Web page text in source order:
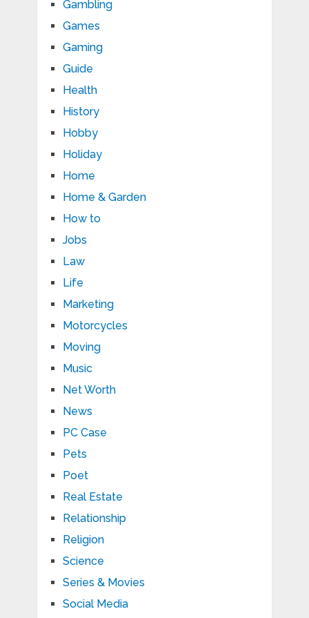
Gambling
Games
Gaming
Guide
Health
History
Hobby
Holiday
Home
Home & Garden
How to
Jobs
Law
Life
Marketing
Motorcycles
Moving
Music
Net Worth
News
PC Case
Pets
Poet
Real Estate
Relationship
Religion
Science
Series & Movies
Social Media